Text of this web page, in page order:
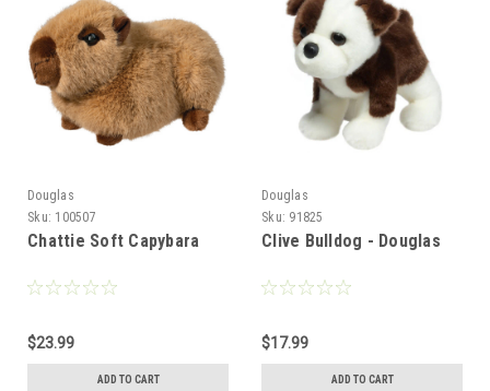
Douglas
Sku: 100507
Chattie Soft Capybara
$23.99
ADD TO CART
Douglas
Sku: 91825
Clive Bulldog - Douglas
$17.99
ADD TO CART